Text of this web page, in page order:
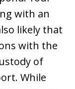
with an
likely that
with the
of
While